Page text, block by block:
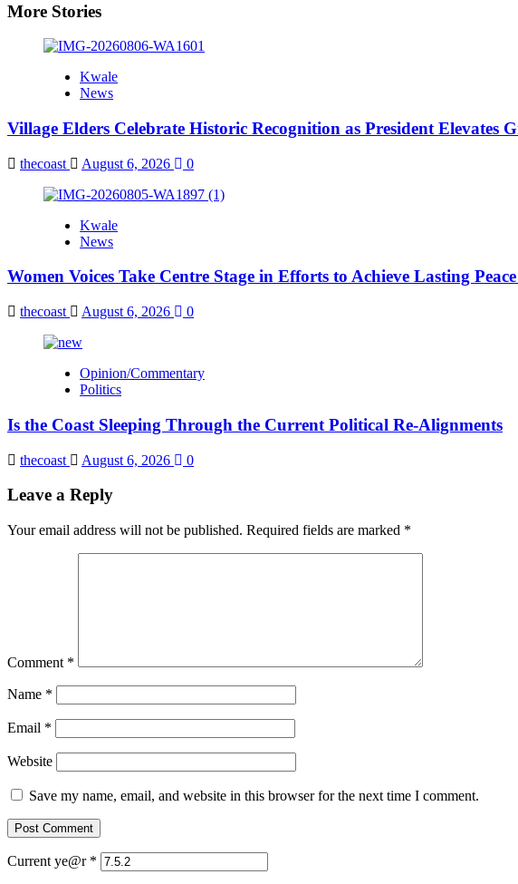
More Stories
Kwale
News
Village Elders Celebrate Historic Recognition as President Elevates
thecoast August 6, 2026 0
Kwale
News
Women Voices Take Centre Stage in Efforts to Achieve Lasting
thecoast August 6, 2026 0
Opinion/Commentary
Politics
Is the Coast Sleeping Through the Current Political Re-Alignments
thecoast August 6, 2026 0
Leave a Reply
Your email address will not be published. Required fields are marked *
Comment *
Name *
Email *
Website
Save my name, email, and website in this browser for the next time I comment.
Current ye@r *